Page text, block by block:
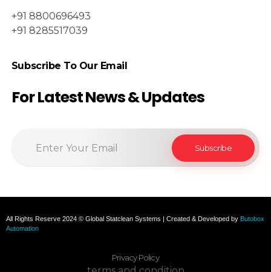
+91 8800696493
+91 8285517039
Subscribe To Our Email
For Latest News & Updates
All Rights Reserve 2024 © Global Statclean Systems | Created & Developed by Butobox
Automation
Privacy Policy